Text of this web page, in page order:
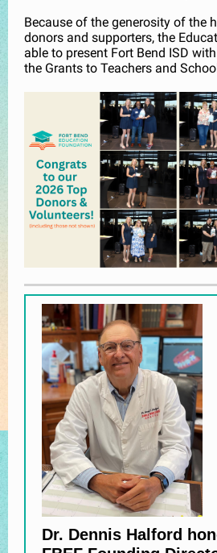
Because of the generosity of the
donors and supporters, the
able to present Fort Bend ISD
the Grants to Teachers and
Dr. Dennis Halford